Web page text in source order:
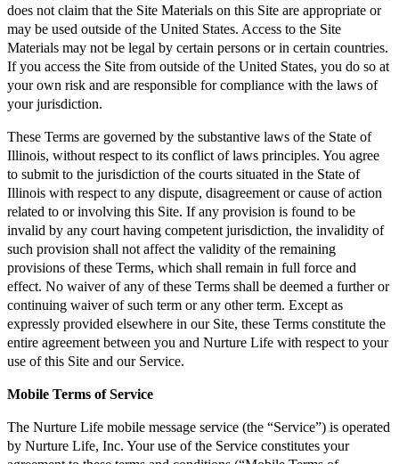
does not claim that the Site Materials on this Site are appropriate or
may be used outside of the United States. Access to the Site
Materials may not be legal by certain persons or in certain countries.
If you access the Site from outside of the United States, you do so at
your own risk and are responsible for compliance with the laws of
your jurisdiction.
These Terms are governed by the substantive laws of the State of
Illinois, without respect to its conflict of laws principles. You agree
to submit to the jurisdiction of the courts situated in the State of
Illinois with respect to any dispute, disagreement or cause of action
related to or involving this Site. If any provision is found to be
invalid by any court having competent jurisdiction, the invalidity of
such provision shall not affect the validity of the remaining
provisions of these Terms, which shall remain in full force and
effect. No waiver of any of these Terms shall be deemed a further or
continuing waiver of such term or any other term. Except as
expressly provided elsewhere in our Site, these Terms constitute the
entire agreement between you and Nurture Life with respect to your
use of this Site and our Service.
Mobile Terms of Service
The Nurture Life mobile message service (the “Service”) is operated
by Nurture Life, Inc. Your use of the Service constitutes your